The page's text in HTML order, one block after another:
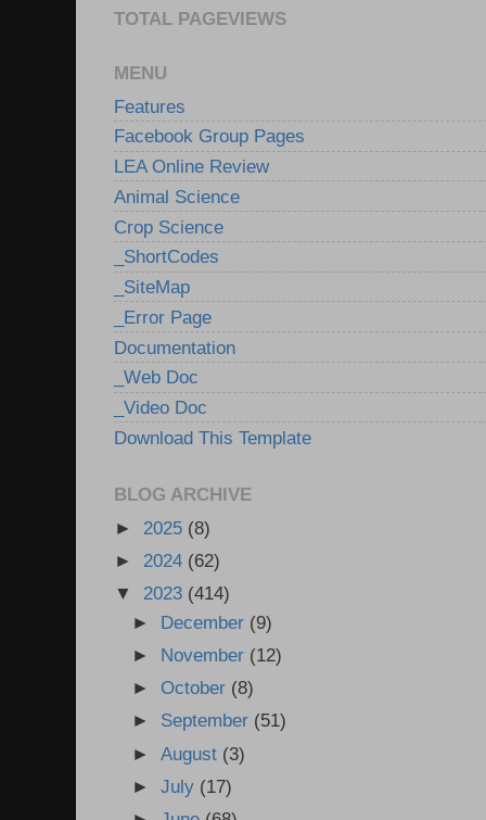
TOTAL PAGEVIEWS
MENU
Features
Facebook Group Pages
LEA Online Review
Animal Science
Crop Science
_ShortCodes
_SiteMap
_Error Page
Documentation
_Web Doc
_Video Doc
Download This Template
BLOG ARCHIVE
► 2025 (8)
► 2024 (62)
▼ 2023 (414)
► December (9)
► November (12)
► October (8)
► September (51)
►August (3)
►July (17)